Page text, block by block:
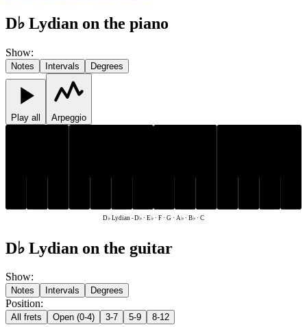
D♭ Lydian on the piano
Show:
Notes Intervals Degrees
Play all Arpeggio
D♭ Lydian -D♭ · E♭ · F · G · A♭ · B♭ · C
D♭ Lydian on the guitar
Show:
Notes Intervals Degrees
Position:
All frets Open (0-4) 3-7 5-9 8-12